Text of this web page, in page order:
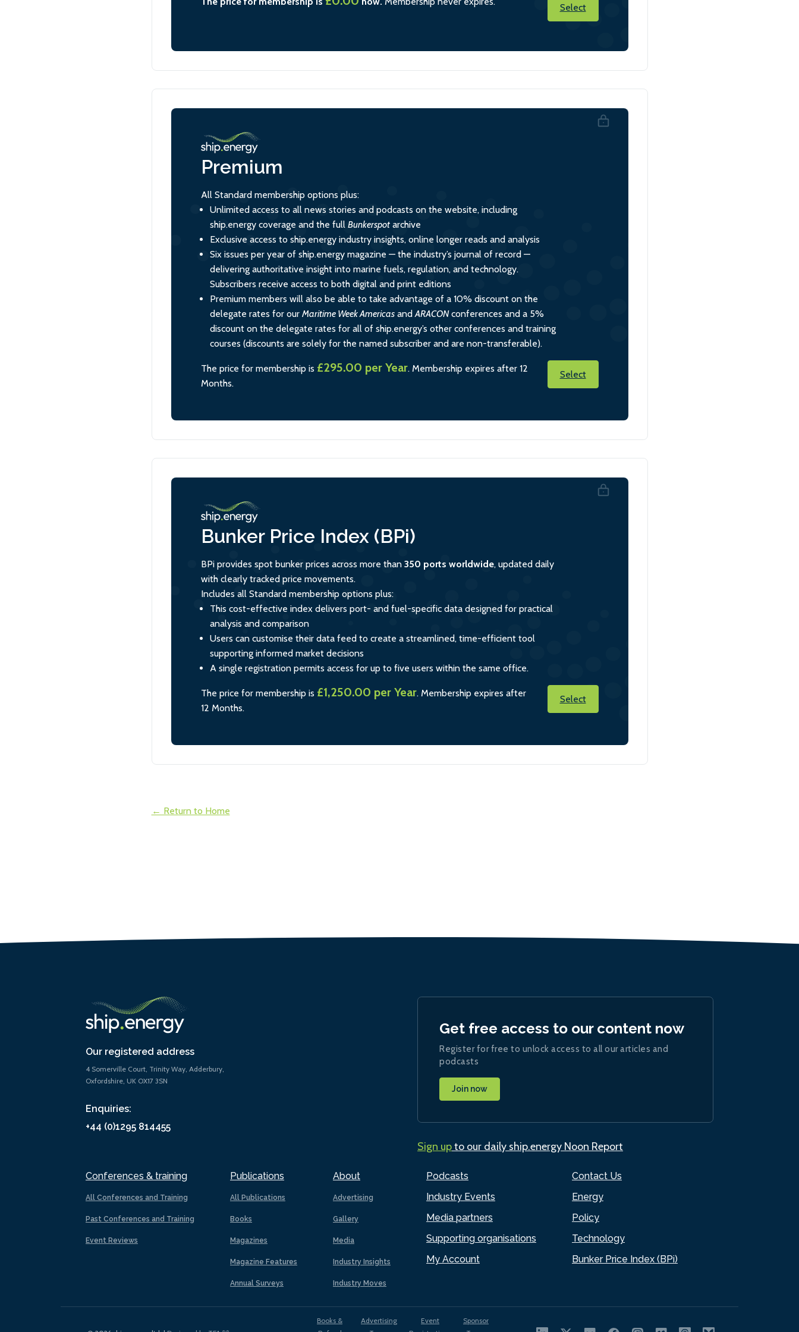
Select
Premium
All Standard membership options plus:
Unlimited access to all news stories and podcasts on the website, including
ship.energy coverage and the full Bunkerspotarchive
Exclusive access to ship.energy industry insights, online longer reads and analysis
Six issues per year of ship.energy magazine — the industry’s journal of record —
delivering authoritative insight into marine fuels, regulation, and technology.
Subscribers receive access to both digital and print editions
Premium members will also be able to take advantage of a 10% discount on the
delegate rates for our Maritime Week AmericasandARACONconferences and a 5%
discount on the delegate rates for all of ship.energy’s other conferences and training
courses (discounts are solely for the named subscriber and are non-transferable).
Select
The price for membership is £295.00 per Year. Membership expires after 12
Months.
Bunker Price Index (BPi)
BPi provides spot bunker prices across more than 350 ports worldwide, updated daily
with clearly tracked price movements.
Includes all Standard membership options plus:
This cost-effective index delivers port- and fuel-specific data designed for practical
analysis and comparison
Users can customise their data feed to create a streamlined, time-efficient tool
supporting informed market decisions
A single registration permits access for up to five users within the same office.
Select
The price for membership is £1,250.00 per Year. Membership expires after
12 Months.
← Return to Home
Our registered address
4 Somerville Court, Trinity Way, Adderbury,
Oxfordshire, UK OX17 3SN
Enquiries:
+44 (0)1295 814455
Conferences & training
All Conferences and Training
Past Conferences and Training
Event Reviews
Publications
All Publications
Books
Magazines
Magazine Features
Annual Surveys
About
Advertising
Gallery
Media
Industry Insights
Industry Moves
Podcasts
Industry Events
Media partners
Supporting organisations
My Account
Contact Us
Energy
Policy
Technology
Bunker Price Index (BPi)
Get free access to our content now
Register for free to unlock access to all our articles and
podcasts
Join now
Sign upto our daily ship.energy Noon Report
Books &
Advertising
Event
Sponsor